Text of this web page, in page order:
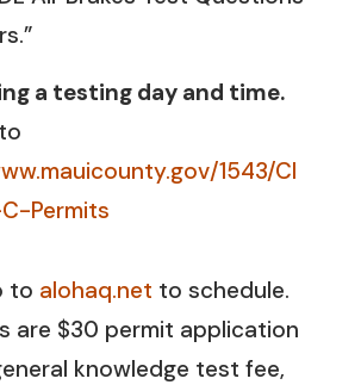
a testing day and time.
1543/Cl
Permits
to alohaq.net to schedule.
are $30 permit application
knowledge test fee,